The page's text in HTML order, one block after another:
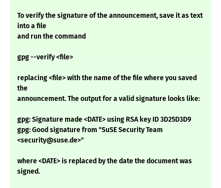
To verify the signature of the announcement, save it as text
into a file
and run the command
gpg --verify <file>
replacing <file> with the name of the file where you saved
the
announcement. The output for a valid signature looks like:
gpg: Signature made <DATE> using RSA key ID 3D25D3D9
gpg: Good signature from "SuSE Security Team
<security@suse.de>"
where <DATE> is replaced by the date the document was
signed.